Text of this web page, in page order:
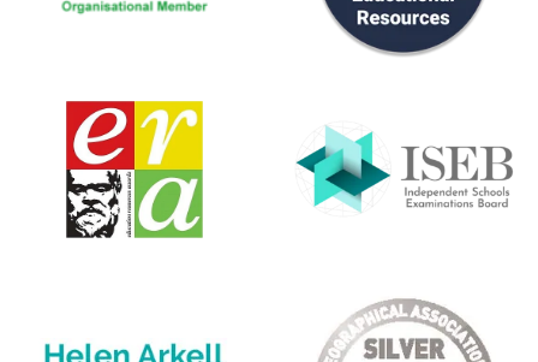
Shahine Akhtar
My child who has significant learning difficulties never
Thu Oct 16 2025 07:06:34 GMT+0000 (Coordinated
CE/KS3 Biology: Puberty, Reproduction & Birth
Rebecca Wickham
Rating: 5/5
Wed Oct 15 2025 06:32:22 GMT+0000 (Coordinated
KS3 / CE Science - 24 Topic Bundle